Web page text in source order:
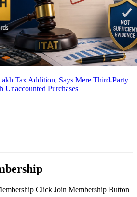
Tax Addition, Says Mere Third-Party
Unaccounted Purchases
Click Join Membership Button